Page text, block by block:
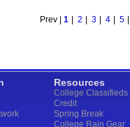
Prev | 1 2 3 4 5
Resources
College Classifieds
Credit
Spring Break
College Rain Gear